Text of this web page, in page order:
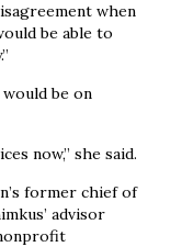
when
be able to
be on
now,” she said.
former chief of
advisor